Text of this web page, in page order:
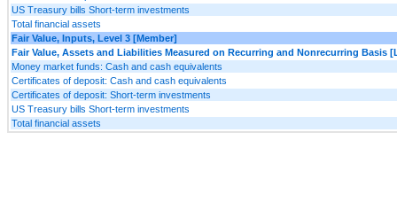
US Treasury bills Short-term investments
Total financial assets
Fair Value, Inputs, Level 3 [Member]
Fair Value, Assets and Liabilities Measured on Recurring and Nonrecurring Basis
Money market funds: Cash and cash equivalents
Certificates of deposit: Cash and cash equivalents
Certificates of deposit: Short-term investments
US Treasury bills Short-term investments
Total financial assets